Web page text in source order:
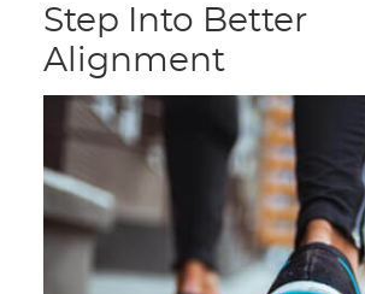
Step Into Better
Alignment